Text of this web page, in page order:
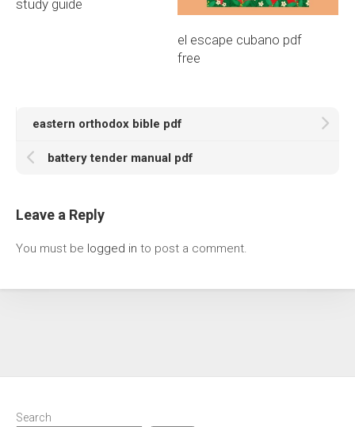
study guide
el escape cubano pdf
free
eastern orthodox bible pdf
battery tender manual pdf
Leave a Reply
You must be logged in to post a comment.
Search